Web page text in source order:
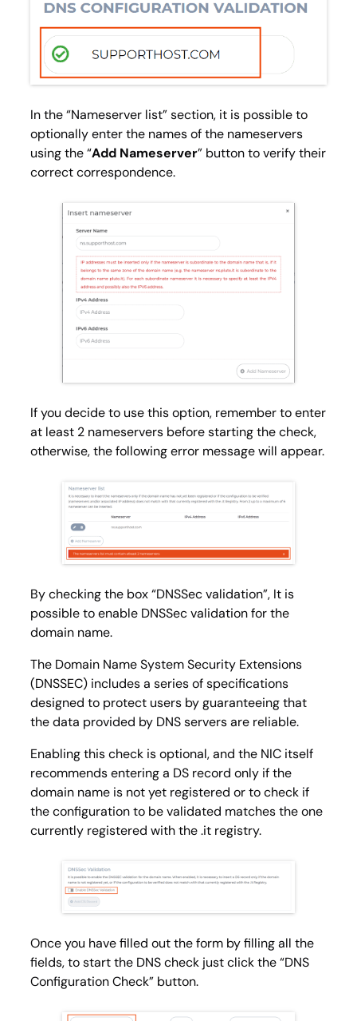
In the “Nameserver list” section, it is possible to
optionally enter the names of the nameservers
using the “Add Nameserver” button to verify their
correct correspondence.
If you decide to use this option, remember to enter
at least 2 nameservers before starting the check,
otherwise, the following error message will appear.
By checking the box “DNSSec validation”, It is
possible to enable DNSSec validation for the
domain name.
The Domain Name System Security Extensions
(DNSSEC) includes a series of specifications
designed to protect users by guaranteeing that
the data provided by DNS servers are reliable.
Enabling this check is optional, and the NIC itself
recommends entering a DS record only if the
domain name is not yet registered or to check if
the configuration to be validated matches the one
currently registered with the .it registry.
Once you have filled out the form by filling all the
fields, to start the DNS check just click the “DNS
Configuration Check” button.